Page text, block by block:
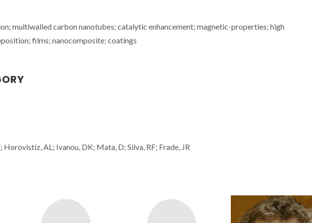
multiwalled carbon nanotubes; catalytic enhancement; magnetic-properties; high
films; nanocomposite; coatings
Horovistiz, AL; Ivanou, DK; Mata, D; Silva, RF; Frade, JR